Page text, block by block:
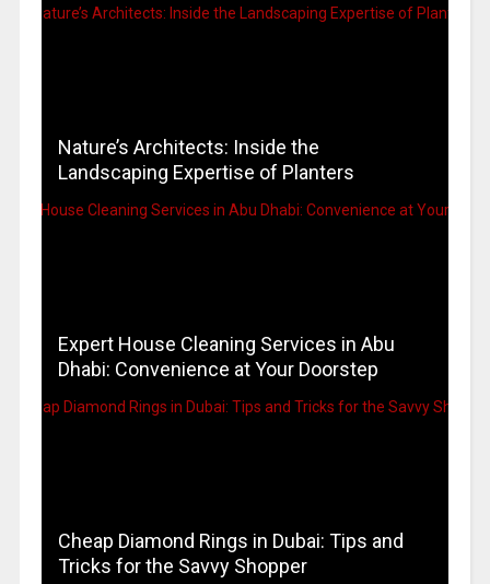
Nature’s Architects: Inside the
Landscaping Expertise of Planters
Expert House Cleaning Services in Abu
Dhabi: Convenience at Your Doorstep
Cheap Diamond Rings in Dubai: Tips and
Tricks for the Savvy Shopper